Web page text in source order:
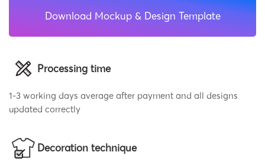
Download Mockup & Design Template
Processing time
1-3 working days average after payment and all designs
updated correctly
Decoration technique